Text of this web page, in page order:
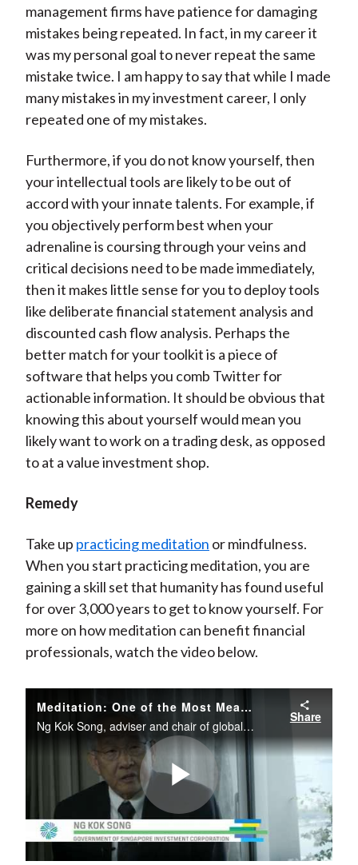
management firms have patience for damaging
mistakes being repeated. In fact, in my career it
was my personal goal to never repeat the same
mistake twice. I am happy to say that while I made
many mistakes in my investment career, I only
repeated one of my mistakes.
Furthermore, if you do not know yourself, then
your intellectual tools are likely to be out of
accord with your innate talents. For example, if
you objectively perform best when your
adrenaline is coursing through your veins and
critical decisions need to be made immediately,
then it makes little sense for you to deploy tools
like deliberate financial statement analysis and
discounted cash flow analysis. Perhaps the
better match for your toolkit is a piece of
software that helps you comb Twitter for
actionable information. It should be obvious that
knowing this about yourself would mean you
likely want to work on a trading desk, as opposed
to at a value investment shop.
Remedy
Take up practicing meditation or mindfulness.
When you start practicing meditation, you are
gaining a skill set that humanity has found useful
for over 3,000 years to get to know yourself. For
more on how meditation can benefit financial
professionals, watch the video below.
Meditation: One of the Most Meaningful Tools for Your Investment Toolkit
Ng Kok Song, adviser and chair of global investments at the Government of Singapore Investment Corporation (GIC), discusses one of the most meaningful tools in his investment toolkit: meditation.
Share
Play